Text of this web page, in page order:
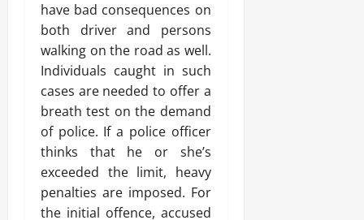
have bad consequences on
both driver and persons
walking on the road as well.
Individuals caught in such
cases are needed to offer a
breath test on the demand
of police. If a police officer
thinks that he or she’s
exceeded the limit, heavy
penalties are imposed. For
the initial offence, accused